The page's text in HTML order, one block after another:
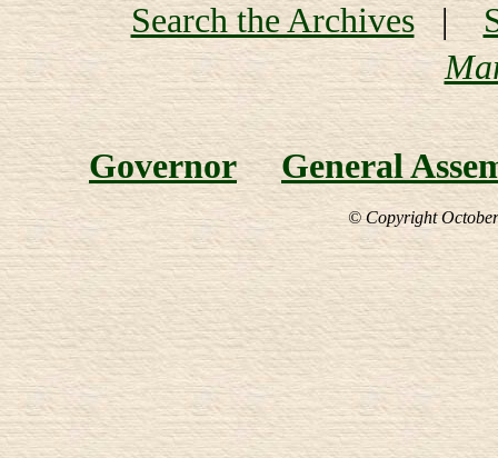
Search the Archives|
Governor General
© Copyright